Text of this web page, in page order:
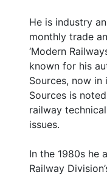
He is industry
monthly trade
‘Modern
known for his
Sources, now
Sources is
railway
issues.
In the 1980s he
Railway